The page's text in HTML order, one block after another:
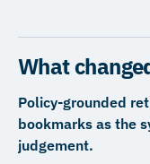
What
Policy-grounded
bookmarks as the
judgement.